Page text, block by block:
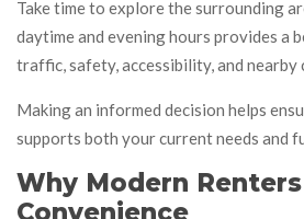
Take time to explore the surrounding
daytime and evening hours provides a
traffic, safety, accessibility, and nearby
Making an informed decision helps
supports both your current needs and
Why Modern
Convenience